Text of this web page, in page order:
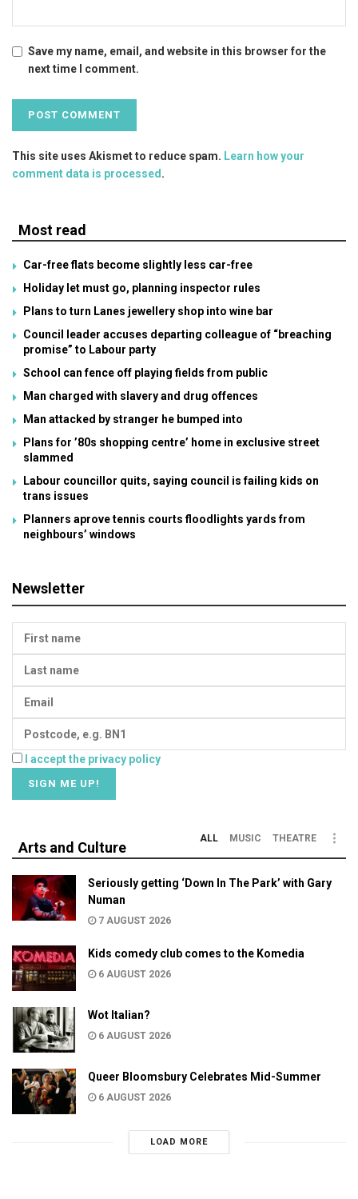
Save my name, email, and website in this browser for the
next time I comment.
This site uses Akismet to reduce spam. Learn how your
comment data is processed .
Most read
Car-free flats become slightly less car-free
Holiday let must go, planning inspector rules
Plans to turn Lanes jewellery shop into wine bar
Council leader accuses departing colleague of “breaching
promise” to Labour party
School can fence off playing fields from public
Man charged with slavery and drug offences
Man attacked by stranger he bumped into
Plans for ’80s shopping centre’ home in exclusive street
slammed
Labour councillor quits, saying council is failing kids on
trans issues
Planners aprove tennis courts floodlights yards from
neighbours’ windows
Newsletter
I accept the privacy policy
Arts and Culture
ALL MUSIC THEATRE
Seriously getting ‘Down In The Park’ with Gary
Numan
7 AUGUST 2026
Kids comedy club comes to the Komedia
6 AUGUST 2026
Wot Italian?
6 AUGUST 2026
Queer Bloomsbury Celebrates Mid-Summer
6 AUGUST 2026
LOAD MORE